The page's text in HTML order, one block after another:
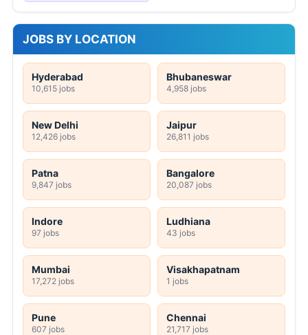
JOBS BY LOCATION
Hyderabad
10,615 jobs
Bhubaneswar
4,958 jobs
New Delhi
12,426 jobs
Jaipur
26,811 jobs
Patna
9,847 jobs
Bangalore
20,087 jobs
Indore
97 jobs
Ludhiana
43 jobs
Mumbai
17,272 jobs
Visakhapatnam
1 jobs
Pune
607 jobs
Chennai
21,717 jobs